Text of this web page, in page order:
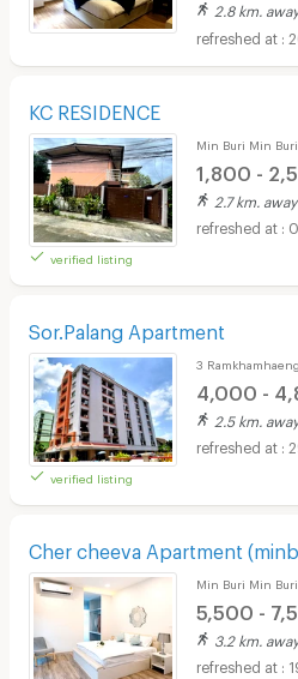
2.8 km. away
KC RESIDENCE
verified listing
Min Buri Min Buri
1,800 -
2.7 km. away
Sor.Palang Apartment
verified listing
3
4,000 -
2.5 km. away
Cher cheeva Apartment
Min Buri Min Buri
5,500 -
3.2 km. away